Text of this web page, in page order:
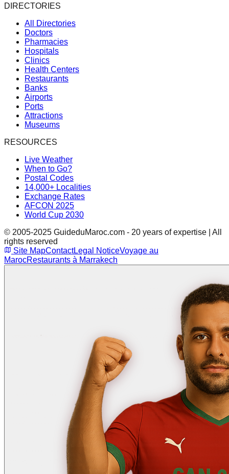
DIRECTORIES
All Directories
Doctors
Pharmacies
Hospitals
Clinics
Health Centers
Restaurants
Banks
Airports
Ports
Attractions
Museums
RESOURCES
Live Weather
When to Go?
Postal Codes
14,000+ Localities
Exchange Rates
AFCON 2025
World Cup 2030
© 2005-2025 GuideduMaroc.com - 20 years of expertise | All
rights reserved
Site MapContactLegal NoticeVoyage au
MarocRestaurants à Marrakech